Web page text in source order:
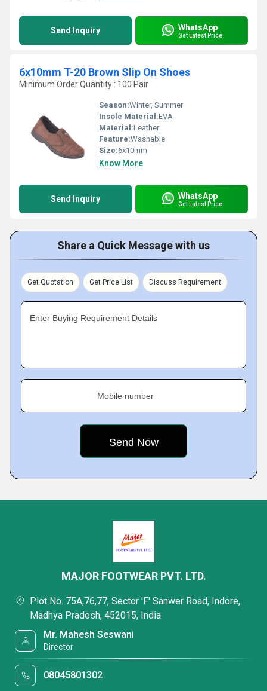
Send Inquiry WhatsApp
Get Latest Price
6x10mm T-20 Brown Slip On Shoes
Minimum Order Quantity : 100 Pair
Season:Winter, Summer
Insole Material:EVA
Material:Leather
Feature:Washable
Size:6x10mm
Know More
Send Inquiry WhatsApp
Get Latest Price
Share a Quick Message with us
Get Quotation Get Price List Discuss Requirement
Enter Buying Requirement Details
Mobile number
MAJOR FOOTWEAR PVT. LTD.
Plot No. 75A,76,77, Sector 'F' Sanwer Road, Indore,
Madhya Pradesh, 452015, India
Mr. Mahesh Seswani
Director
08045801302